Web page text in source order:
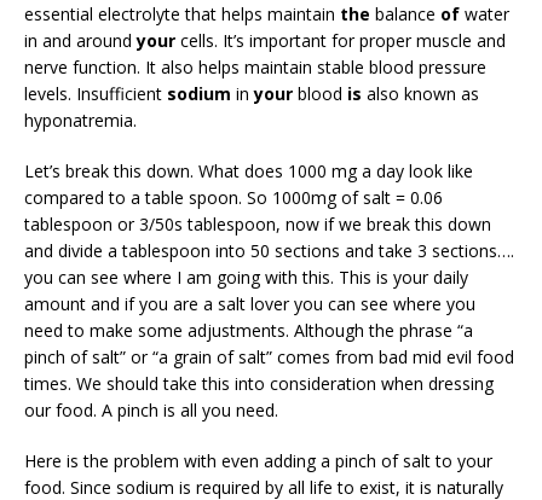
essential electrolyte that helps maintain the balance of water
in and aroundyour cells. It’s important for proper muscle and
nerve function. It also helps maintain stable blood pressure
levels. Insufficient sodium inyour blood is also known as
hyponatremia.
Let’s break this down. What does 1000 mg a day look like
compared to a table spoon. So 1000mg of salt = 0.06
tablespoon or 3/50s tablespoon, now if we break this down
and divide a tablespoon into 50 sections and take 3 sections….
you can see where I am going with this. This is your daily
amount and if you are a salt lover you can see where you
need to make some adjustments. Although the phrase “a
pinch of salt” or “a grain of salt” comes from bad mid evil food
times. We should take this into consideration when dressing
our food. A pinch is all you need.
Here is the problem with even adding a pinch of salt to your
food. Since sodium is required by all life to exist, it is naturally